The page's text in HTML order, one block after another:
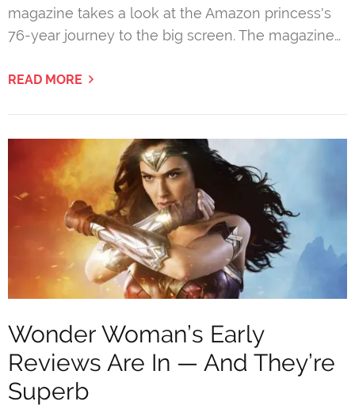
magazine takes a look at the Amazon princess's
76-year journey to the big screen. The magazine…
READ MORE
Wonder Woman’s Early
Reviews Are In — And They’re
Superb